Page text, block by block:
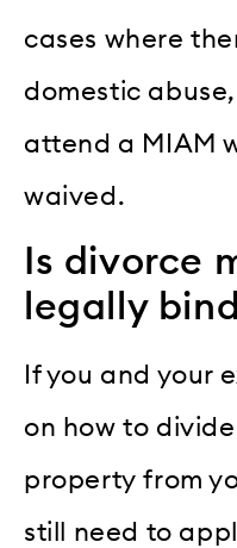
cases where
domestic
attend a MIAM
waived.
Is divorce
legally
If you and your
on how to
property from
still need to